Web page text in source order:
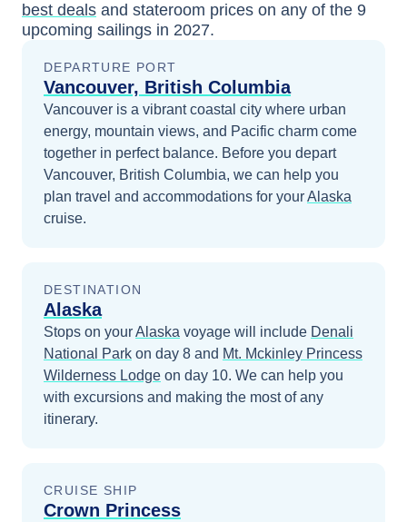
best deals and stateroom prices on any of the 9
upcoming sailings in 2027.
DEPARTURE PORT
Vancouver, British Columbia
Vancouver is a vibrant coastal city where urban
energy, mountain views, and Pacific charm come
together in perfect balance. Before you depart
Vancouver, British Columbia, we can help you
plan travel and accommodations for yourAlaska
cruise.
DESTINATION
Alaska
Stops on yourAlaska voyage will include Denali
National Park on day 8 and Mt. Mckinley Princess
Wilderness Lodge on day 10. We can help you
with excursions and making the most of any
itinerary.
CRUISE SHIP
Crown Princess